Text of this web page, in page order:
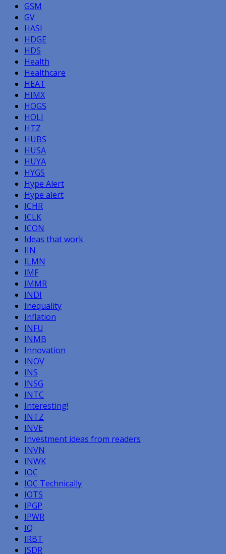
GSM
GV
HASI
HDGE
HDS
Health
Healthcare
HEAT
HIMX
HOGS
HOLI
HTZ
HUBS
HUSA
HUYA
HYGS
Hype Alert
Hype alert
ICHR
ICLK
ICON
Ideas that work
IIN
ILMN
IMF
IMMR
INDI
Inequality
Inflation
INFU
INMB
Innovation
INOV
INS
INSG
INTC
Interesting!
INTZ
INVE
Investment ideas from readers
INVN
INWK
IOC
IOC Technically
IOTS
IPGP
IPWR
IQ
IRBT
ISDR